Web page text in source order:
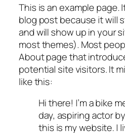
This is an example page.
blog post because it will
and will show up in your
most themes). Most
About page that
potential site visitors. It
like this:
Hi there! I’m a bike
day, aspiring actor
this is my website. I